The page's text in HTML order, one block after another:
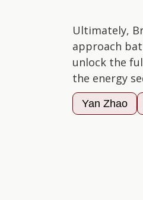
Ultimately,
approach
unlock the
the energy
Yan Zhao